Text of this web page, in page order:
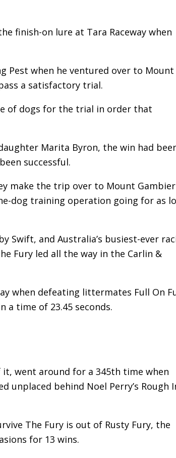
finish-on lure at Tara Raceway when
Pest when he ventured over to Mount
a satisfactory trial.
of dogs for the trial in order that
Marita Byron, the win had
successful.
make the trip over to Mount
dog training operation going for as
Swift, and Australia’s busiest-ever
Fury led all the way in the Carlin &
when defeating littermates Full On
a time of 23.45 seconds.
went around for a 345th time when
unplaced behind Noel Perry’s Rough
The Fury is out of Rusty Fury, the
for 13 wins.